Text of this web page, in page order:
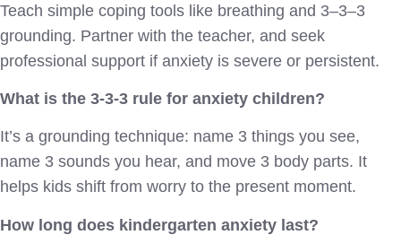
Teach simple coping tools like breathing and 3–3–3
grounding. Partner with the teacher, and seek
professional support if anxiety is severe or persistent.
What is the 3-3-3 rule for anxiety children?
It’s a grounding technique: name 3 things you see,
name 3 sounds you hear, and move 3 body parts. It
helps kids shift from worry to the present moment.
How long does kindergarten anxiety last?